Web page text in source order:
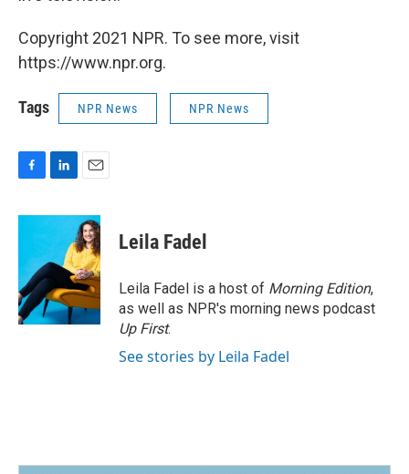
Copyright 2021 NPR. To see more, visit
https://www.npr.org.
Tags NPR News NPR News
c
o
o
k
n
e
d
I
n
a
i
l
Leila Fadel
Leila Fadel is a host of Morning Edition,
as well as NPR's morning news podcast
Up First.
See stories by Leila Fadel